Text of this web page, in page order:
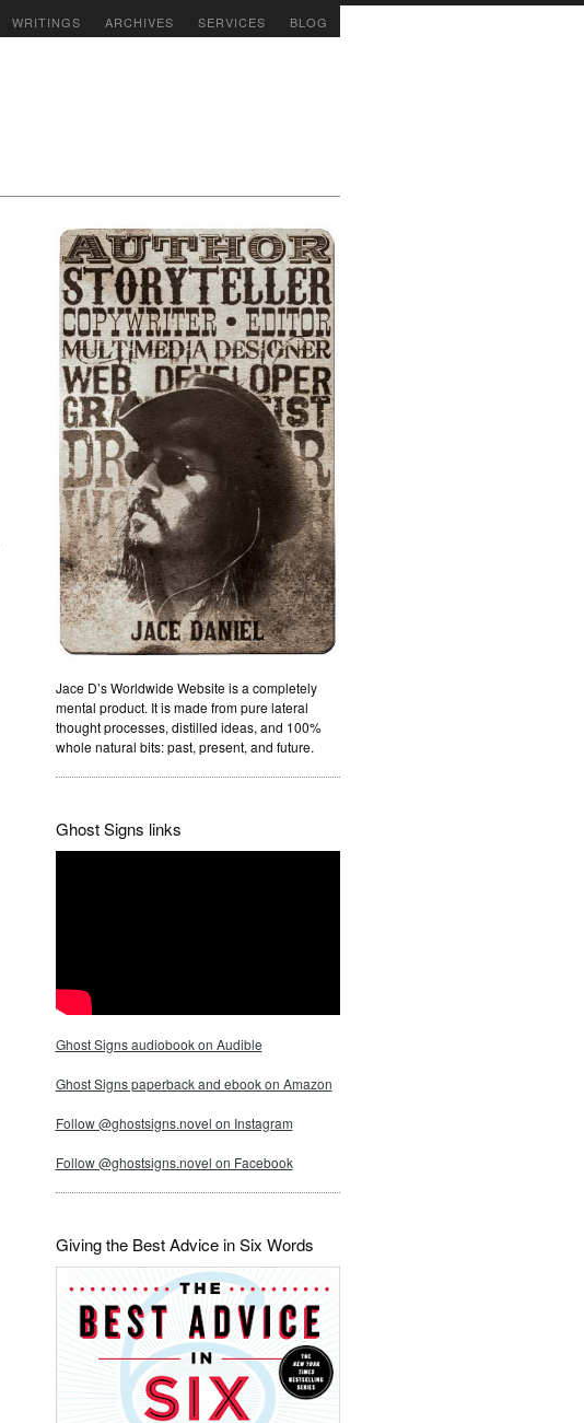
WRITINGS ARCHIVES SERVICES BLOG
Jace D’s Worldwide Website is a completely
mental product. It is made from pure lateral
thought processes, distilled ideas, and 100%
whole natural bits: past, present, and future.
Ghost Signs links
Ghost Signs audiobook on Audible
Ghost Signs paperback and ebook on Amazon
Follow @ghostsigns.novel on Instagram
Follow @ghostsigns.novel on Facebook
Giving the Best Advice in Six Words